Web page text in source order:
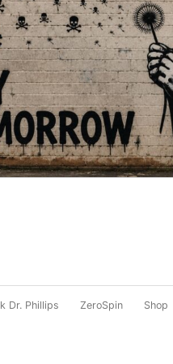
Dr. Phillips ZeroSpin Shop